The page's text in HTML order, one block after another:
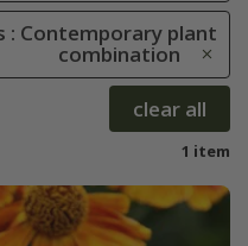
: Contemporary plant
combination
clear all
1 item